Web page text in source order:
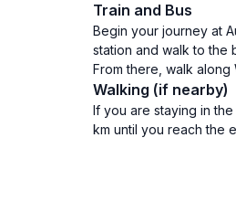
Train and Bus
Begin your journey at
station and walk to the
From there, walk along
Walking (if nearby)
If you are staying in
km until you reach the